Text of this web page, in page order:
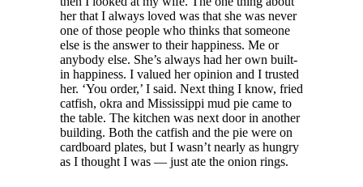
her that I always loved was that she was never
one of those people who thinks that someone
else is the answer to their happiness. Me or
anybody else. She’s always had her own built-
in happiness. I valued her opinion and I trusted
her. ‘You order,’ I said. Next thing I know, fried
catfish, okra and Mississippi mud pie came to
the table. The kitchen was next door in another
building. Both the catfish and the pie were on
cardboard plates, but I wasn’t nearly as hungry
as I thought I was — just ate the onion rings.